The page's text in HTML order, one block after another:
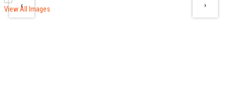
View All Images
‹ ›